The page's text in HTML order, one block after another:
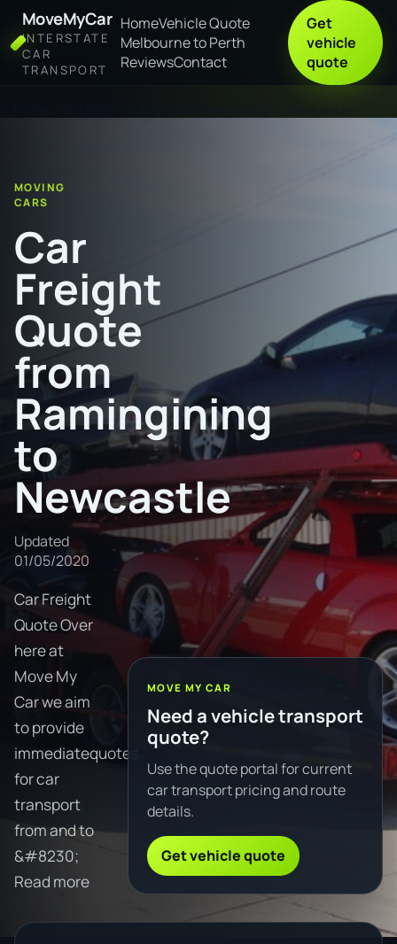
MoveMyCar
INTERSTATE
CAR
TRANSPORT
HomeVehicle Quote
Melbourne to Perth
ReviewsContact
Get
vehicle
quote
MOVING
CARS
Car
Freight
Quote
from
Ramingining
to
Newcastle
Updated
01/05/2020
Car Freight
Quote Over
here at
Move My
Car we aim
to provide
immediatequotes
for car
transport
from and to
&#8230;
Read more
MOVE MY CAR
Need a vehicle transport
quote?
Use the quote portal for current
car transport pricing and route
details.
Get vehicle quote